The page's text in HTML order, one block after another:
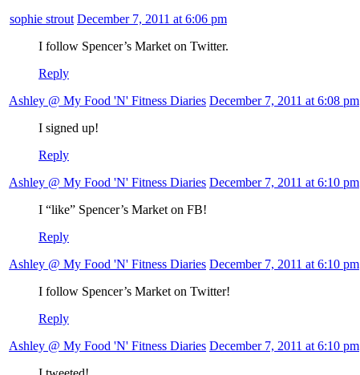
sophie strout December 7, 2011 at 6:06 pm
I follow Spencer’s Market on Twitter.
Reply
Ashley @ My Food 'N' Fitness Diaries December 7, 2011 at 6:08 pm
I signed up!
Reply
Ashley @ My Food 'N' Fitness Diaries December 7, 2011 at 6:10 pm
I “like” Spencer’s Market on FB!
Reply
Ashley @ My Food 'N' Fitness Diaries December 7, 2011 at 6:10 pm
I follow Spencer’s Market on Twitter!
Reply
Ashley @ My Food 'N' Fitness Diaries December 7, 2011 at 6:10 pm